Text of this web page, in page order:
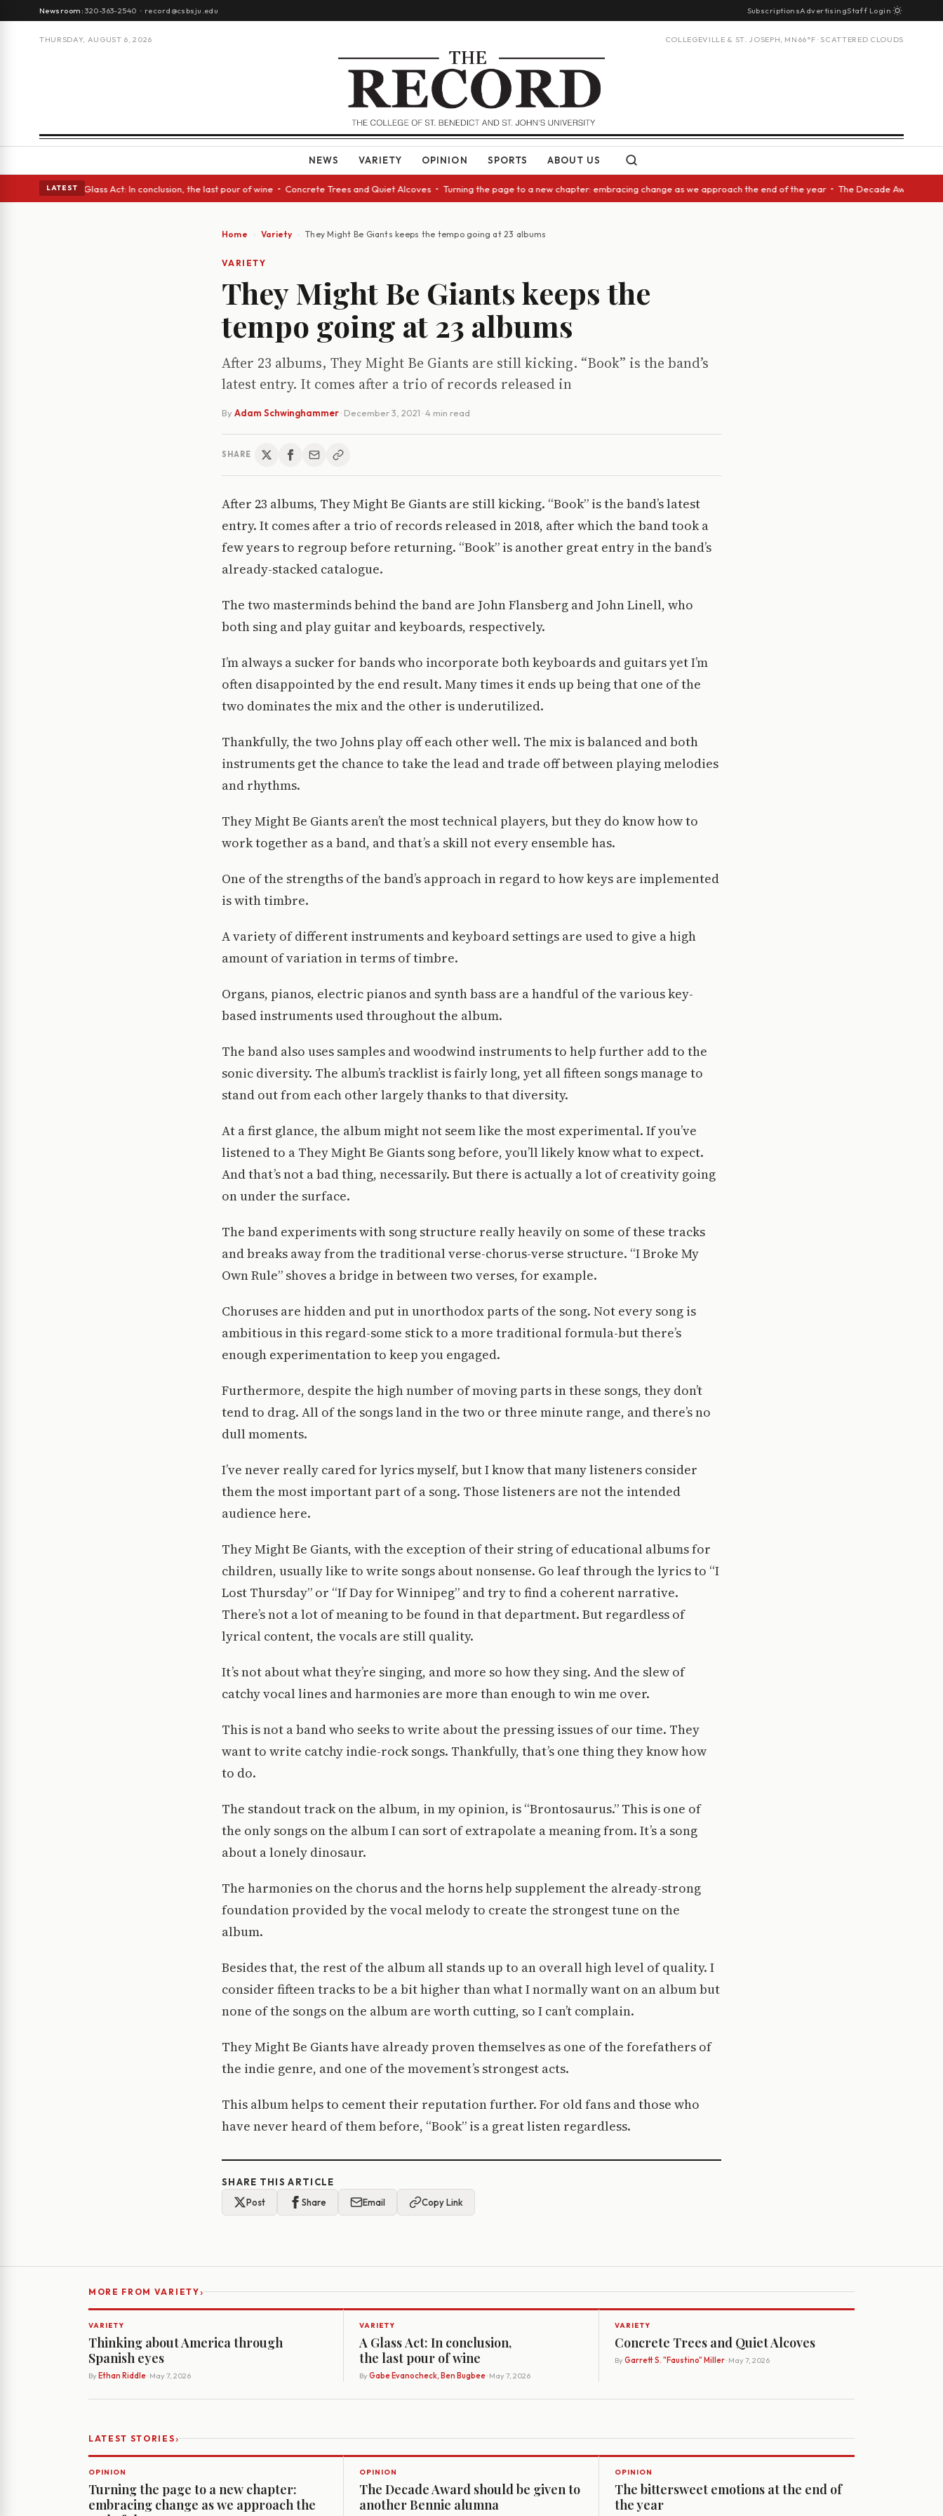
Newsroom:320-363-2540 · record@csbsju.edu SubscriptionsAdvertisingStaff Login
THURSDAY, AUGUST 6, 2026 COLLEGEVILLE & ST. JOSEPH, MN 66°F · SCATTERED CLOUDS
NEWS VARIETY OPINION SPORTS ABOUT US
LATEST
eyes • A Glass Act: In conclusion, the last pour of wine • Concrete Trees and Quiet Alcoves • Turning the page to a new chapter: embracing change as we approach the end of the year • The Decade Award
Home Variety They Might Be Giants keeps the tempo going at 23 albums
VARIETY
They Might Be Giants keeps the
tempo going at 23 albums
After 23 albums, They Might Be Giants are still kicking. “Book” is the band’s
latest entry. It comes after a trio of records released in
By Adam Schwinghammer· December 3, 2021 · 4 min read
SHARE
After 23 albums, They Might Be Giants are still kicking. “Book” is the band’s latest
entry. It comes after a trio of records released in 2018, after which the band took a
few years to regroup before returning. “Book” is another great entry in the band’s
already-stacked catalogue.
The two masterminds behind the band are John Flansberg and John Linell, who
both sing and play guitar and keyboards, respectively.
I’m always a sucker for bands who incorporate both keyboards and guitars yet I’m
often disappointed by the end result. Many times it ends up being that one of the
two dominates the mix and the other is underutilized.
Thankfully, the two Johns play off each other well. The mix is balanced and both
instruments get the chance to take the lead and trade off between playing melodies
and rhythms.
They Might Be Giants aren’t the most technical players, but they do know how to
work together as a band, and that’s a skill not every ensemble has.
One of the strengths of the band’s approach in regard to how keys are implemented
is with timbre.
A variety of different instruments and keyboard settings are used to give a high
amount of variation in terms of timbre.
Organs, pianos, electric pianos and synth bass are a handful of the various key-
based instruments used throughout the album.
The band also uses samples and woodwind instruments to help further add to the
sonic diversity. The album’s tracklist is fairly long, yet all fifteen songs manage to
stand out from each other largely thanks to that diversity.
At a first glance, the album might not seem like the most experimental. If you’ve
listened to a They Might Be Giants song before, you’ll likely know what to expect.
And that’s not a bad thing, necessarily. But there is actually a lot of creativity going
on under the surface.
The band experiments with song structure really heavily on some of these tracks
and breaks away from the traditional verse-chorus-verse structure. “I Broke My
Own Rule” shoves a bridge in between two verses, for example.
Choruses are hidden and put in unorthodox parts of the song. Not every song is
ambitious in this regard-some stick to a more traditional formula-but there’s
enough experimentation to keep you engaged.
Furthermore, despite the high number of moving parts in these songs, they don’t
tend to drag. All of the songs land in the two or three minute range, and there’s no
dull moments.
I’ve never really cared for lyrics myself, but I know that many listeners consider
them the most important part of a song. Those listeners are not the intended
audience here.
They Might Be Giants, with the exception of their string of educational albums for
children, usually like to write songs about nonsense. Go leaf through the lyrics to “I
Lost Thursday” or “If Day for Winnipeg” and try to find a coherent narrative.
There’s not a lot of meaning to be found in that department. But regardless of
lyrical content, the vocals are still quality.
It’s not about what they’re singing, and more so how they sing. And the slew of
catchy vocal lines and harmonies are more than enough to win me over.
This is not a band who seeks to write about the pressing issues of our time. They
want to write catchy indie-rock songs. Thankfully, that’s one thing they know how
to do.
The standout track on the album, in my opinion, is “Brontosaurus.” This is one of
the only songs on the album I can sort of extrapolate a meaning from. It’s a song
about a lonely dinosaur.
The harmonies on the chorus and the horns help supplement the already-strong
foundation provided by the vocal melody to create the strongest tune on the
album.
Besides that, the rest of the album all stands up to an overall high level of quality. I
consider fifteen tracks to be a bit higher than what I normally want on an album but
none of the songs on the album are worth cutting, so I can’t complain.
They Might Be Giants have already proven themselves as one of the forefathers of
the indie genre, and one of the movement’s strongest acts.
This album helps to cement their reputation further. For old fans and those who
have never heard of them before, “Book” is a great listen regardless.
SHARE THIS ARTICLE
Post
Share Email Copy Link
MORE FROM VARIETY›
VARIETY
Thinking about America through
Spanish eyes
By Ethan Riddle· May 7, 2026
VARIETY
A Glass Act: In conclusion,
the last pour of wine
By Gabe Evanocheck, Ben Bugbee· May 7, 2026
VARIETY
Concrete Trees and Quiet Alcoves
By Garrett S. "Faustino" Miller· May 7, 2026
LATEST STORIES›
OPINION
Turning the page to a new chapter:
embracing change as we approach the
OPINION
The Decade Award should be given to
another Bennie alumna
OPINION
The bittersweet emotions at the end of
the year